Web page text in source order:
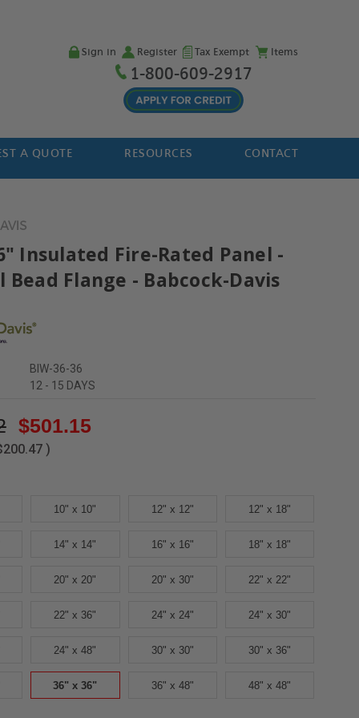
Sign in Register Tax Exempt Items
1-800-609-2917
A QUOTE RESOURCES CONTACT
Insulated Fire-Rated Panel -
Bead Flange - Babcock-Davis
BIW-36-36
12 - 15 DAYS
$501.15
)
10" x 10" 12" x 12" 12" x 18"
14" x 14" 16" x 16" 18" x 18"
20" x 20" 20" x 30" 22" x 22"
22" x 36" 24" x 24" 24" x 30"
24" x 48" 30" x 30" 30" x 36"
36" x 36" 36" x 48" 48" x 48"